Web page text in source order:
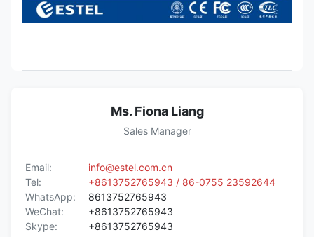
Ms. Fiona Liang
Sales Manager
Email:
info@estel.com.cn
Tel:
+8613752765943 / 86-0755 23592644
WhatsApp:
8613752765943
WeChat:
+8613752765943
Skype:
+8613752765943